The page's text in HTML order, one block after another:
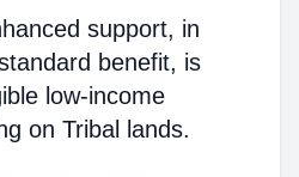
support, in
benefit, is
low-income
on Tribal lands.